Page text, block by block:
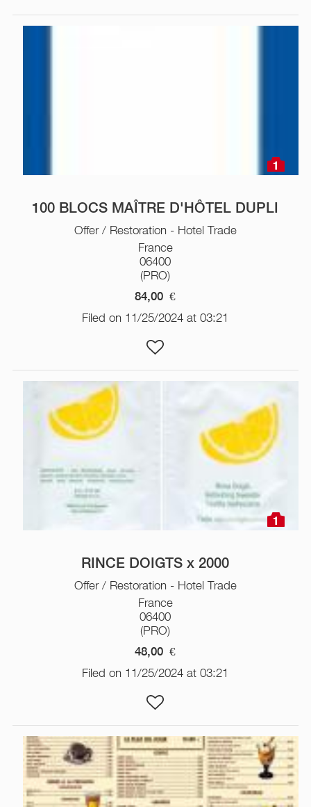
1
100 BLOCS MAÎTRE D'HÔTEL DUPLI
Offer / Restoration - Hotel Trade
France
06400
(PRO)
84,00 €
Filed on 11/25/2024 at 03:21
1
RINCE DOIGTS x 2000
Offer / Restoration - Hotel Trade
France
06400
(PRO)
48,00 €
Filed on 11/25/2024 at 03:21